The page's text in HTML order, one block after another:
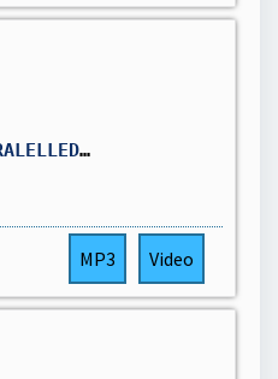
🔨RANK 9 TANK🔨UNPARALELLED REINHARDT DOMINANCE🔨DROPS ON !TWITCH🔨
MP3 Video